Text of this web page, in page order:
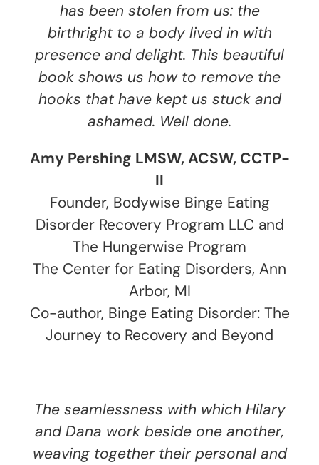
has been stolen from us: the
birthright to a body lived in with
presence and delight. This beautiful
book shows us how to remove the
hooks that have kept us stuck and
ashamed. Well done.
Amy Pershing LMSW, ACSW, CCTP-
II
Founder, Bodywise Binge Eating
Disorder Recovery Program LLC and
The Hungerwise Program
The Center for Eating Disorders, Ann
Arbor, MI
Co-author, Binge Eating Disorder: The
Journey to Recovery and Beyond
The seamlessness with which Hilary
and Dana work beside one another,
weaving together their personal and